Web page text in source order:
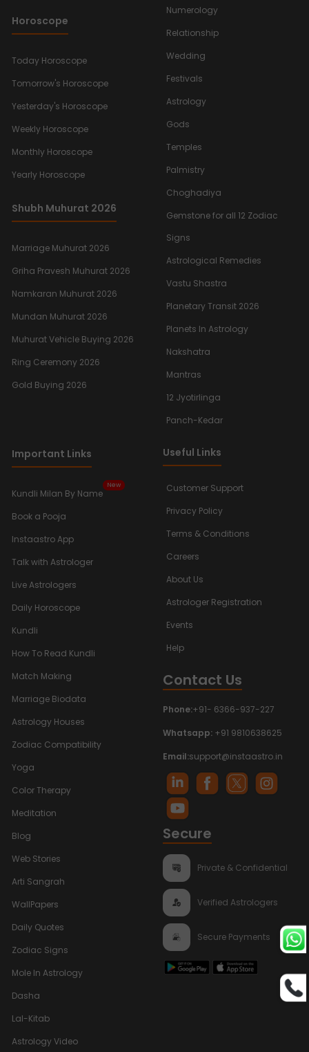
Horoscope
Today Horoscope
Tomorrow's Horoscope
Yesterday's Horoscope
Weekly Horoscope
Monthly Horoscope
Yearly Horoscope
Shubh Muhurat 2026
Marriage Muhurat 2026
Griha Pravesh Muhurat 2026
Namkaran Muhurat 2026
Mundan Muhurat 2026
Muhurat Vehicle Buying 2026
Ring Ceremony 2026
Gold Buying 2026
Numerology
Relationship
Wedding
Festivals
Astrology
Gods
Temples
Palmistry
Choghadiya
Gemstone for all 12 Zodiac
Signs
Astrological Remedies
Vastu Shastra
Planetary Transit 2026
Planets In Astrology
Nakshatra
Mantras
12 Jyotirlinga
Panch-Kedar
Important Links
Kundli Milan By Name
New
Book a Pooja
Instaastro App
Talk with Astrologer
Live Astrologers
Daily Horoscope
Kundli
How To Read Kundli
Match Making
Marriage Biodata
Astrology Houses
Zodiac Compatibility
Yoga
Color Therapy
Meditation
Blog
Web Stories
Arti Sangrah
WallPapers
Daily Quotes
Zodiac Signs
Mole In Astrology
Dasha
Lal-Kitab
Astrology Video
Useful Links
Customer Support
Privacy Policy
Terms & Conditions
Careers
About Us
Astrologer Registration
Events
Help
Contact Us
Phone:+91- 6366-937-227
Whatsapp: +91 9810638625
Email:support@instaastro.in
Secure
Private & Confidential
Verified Astrologers
Secure Payments